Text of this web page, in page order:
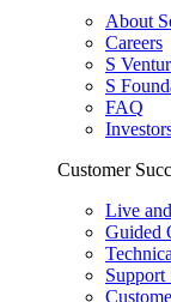
About
Careers
S
S
FAQ
Customer
Live
Guided
Support